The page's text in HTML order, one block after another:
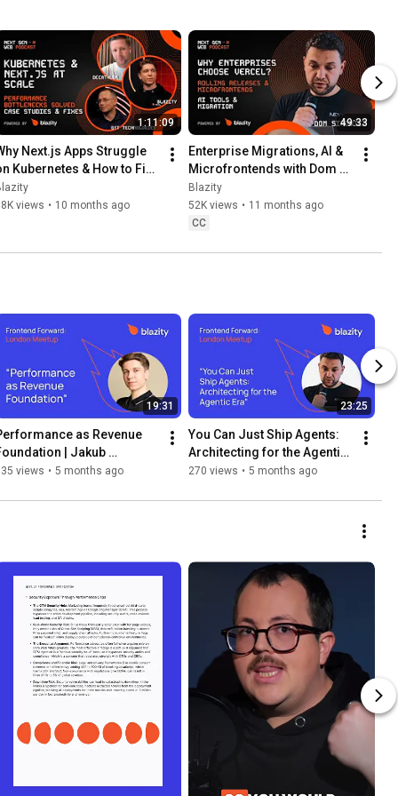
1:11:09
Next.js Apps Struggle
Kubernetes & How to Fix
| THE NEXT GEN WEB
#17
views • 10 months ago
49:33
Enterprise Migrations, AI &
Microfrontends with Dom
Sipowicz (Vercel) | THE
NEXT GEN WEB PODCAST
#16
Blazity
52K views • 11 months ago
CC
19:31
as Revenue
| Jakub
Blazity
views • 5 months ago
23:25
You Can Just Ship Agents:
Architecting for the Agentic
Era | Dom Sipowicz, Vercel
270 views • 5 months ago